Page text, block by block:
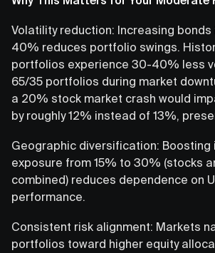
Volatility reduction: Increasing
40% reduces portfolio swings.
portfolios experience 30-40% less
65/35 portfolios during market
a 20% stock market crash would
by roughly 12% instead of 13%,
Geographic diversification: Boosting
exposure from 15% to 30% (stocks
combined) reduces dependence on
performance.
Consistent risk alignment: Markets
portfolios toward higher equity